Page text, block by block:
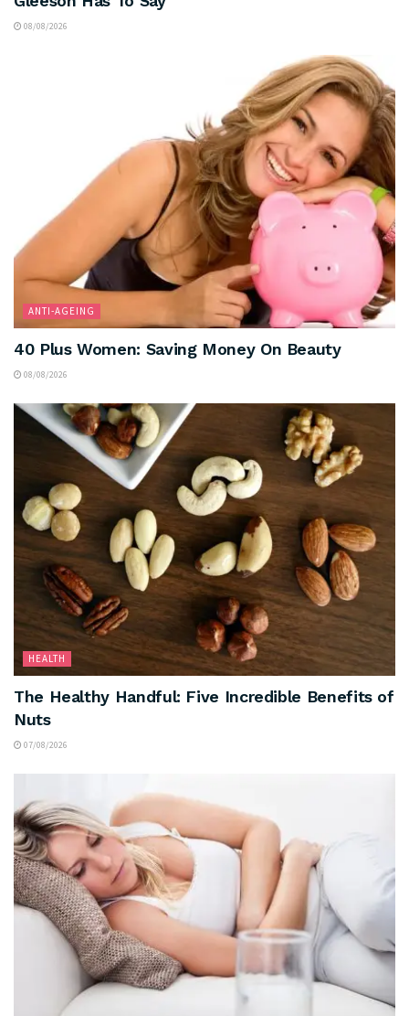
08/08/2026
ANTI-AGEING
40 Plus Women: Saving Money On Beauty
08/08/2026
HEALTH
The Healthy Handful: Five Incredible Benefits of
Nuts
07/08/2026